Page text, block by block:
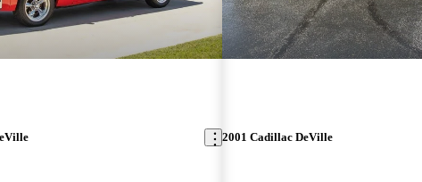
2001 Cadillac DeVille